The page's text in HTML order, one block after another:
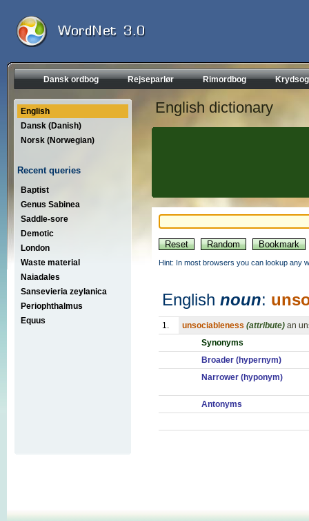
Dansk ordbog Rejseparlør Rimordbog
English
Dansk (Danish)
Norsk (Norwegian)
Recent queries
Baptist
Genus Sabinea
Saddle-sore
Demotic
London
Waste material
Naiadales
Sansevieria zeylanica
Periophthalmus
Equus
English dictionary
Hint: In most browsers you can lookup any
English noun:
1. unsociableness (attribute) an
Synonyms
Broader (hypernym)
Narrower (hyponym)
Antonyms